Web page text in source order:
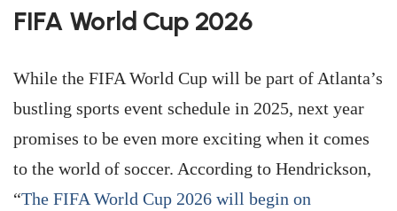
FIFA World Cup 2026
While the FIFA World Cup will be part of Atlanta’s
bustling sports event schedule in 2025, next year
promises to be even more exciting when it comes
to the world of soccer. According to Hendrickson,
“The FIFA World Cup 2026 will begin on